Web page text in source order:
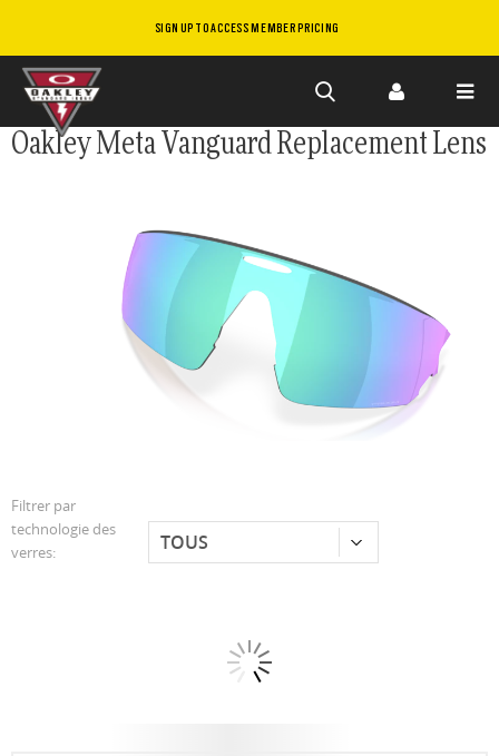
SIGN UP TO ACCESS MEMBER PRICING
Skip to
main
Oakley Meta Vanguard Replacement Lens
Filtrer par
technologie des
verres: